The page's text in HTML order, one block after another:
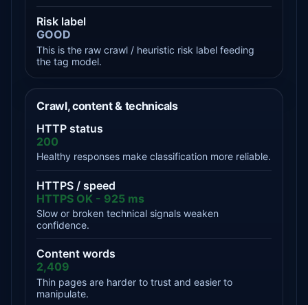
Risk label
GOOD
This is the raw crawl / heuristic risk label feeding
the tag model.
Crawl, content & technicals
HTTP status
200
Healthy responses make classification more reliable.
HTTPS / speed
HTTPS OK - 925 ms
Slow or broken technical signals weaken
confidence.
Content words
2,409
Thin pages are harder to trust and easier to
manipulate.